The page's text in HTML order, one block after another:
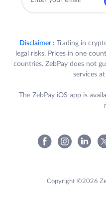
Disclaimer : Trading in
legal risks. Prices in one
countries. ZebPay does not
services
The ZebPay iOS app is
Copyright ©2026